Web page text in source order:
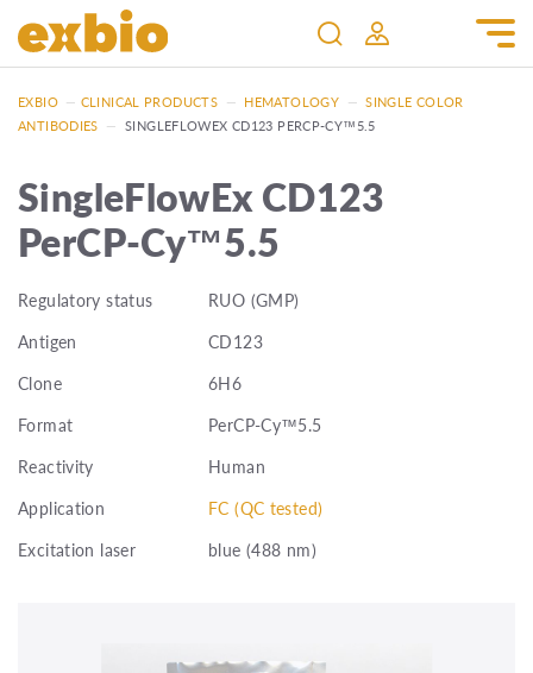
EXBIO — CLINICAL PRODUCTS — HEMATOLOGY — SINGLE COLOR
ANTIBODIES — SINGLEFLOWEX CD123 PERCP-CY™5.5
SingleFlowEx CD123
PerCP-Cy™5.5
Regulatory status
RUO (GMP)
Antigen
CD123
Clone
6H6
Format
PerCP-Cy™5.5
Reactivity
Human
Application
FC (QC tested)
Excitation laser
blue (488 nm)